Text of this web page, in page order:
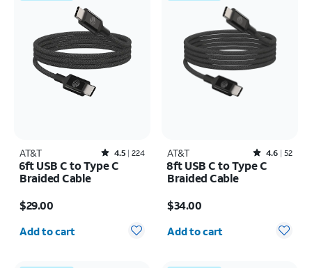
AT&T Rated4.5out of 5 stars with224reviews
4.5 224
6ft USB C to Type C
Braided Cable
$29.00
Quantity selected: 0
Add to cart
AT&T Rated4.6out of 5 stars with52reviews
4.6 52
8ft USB C to Type C
Braided Cable
$34.00
Quantity selected: 0
Add to cart